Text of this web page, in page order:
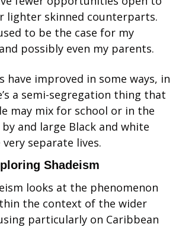
lighter skinned counterparts.
to be the case for my
possibly even my parents.
have improved in some ways, in
a semi-segregation thing that
may mix for school or in the
and large Black and white
separate lives.
Shadeism
looks at the phenomenon
the context of the wider
particularly on Caribbean